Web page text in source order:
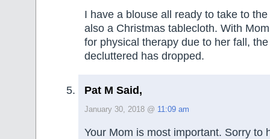
I have a blouse all ready to take to
also a Christmas tablecloth. With
for physical therapy due to her fall,
decluttered has dropped.
Pat M Said,
January 30, 2018 @ 11:09 am
Your Mom is most important. Sorry to